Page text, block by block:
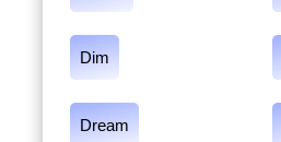
Dim
Dream